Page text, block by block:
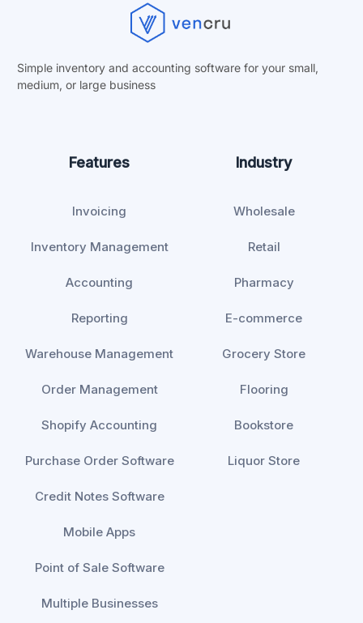
Simple inventory and accounting software for your small,
medium, or large business
Features
Invoicing
Inventory Management
Accounting
Reporting
Warehouse Management
Order Management
Shopify Accounting
Purchase Order Software
Credit Notes Software
Mobile Apps
Point of Sale Software
Multiple Businesses
Industry
Wholesale
Retail
Pharmacy
E-commerce
Grocery Store
Flooring
Bookstore
Liquor Store